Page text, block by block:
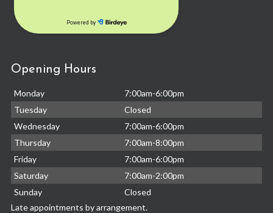
Opening Hours
Monday
7:00am-6:00pm
Tuesday
Closed
Wednesday
7:00am-6:00pm
Thursday
7:00am-8:00pm
Friday
7:00am-6:00pm
Saturday
7:00am-2:00pm
Sunday
Closed
Late appointments by arrangement.